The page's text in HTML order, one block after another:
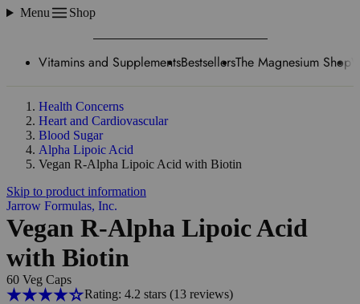
Menu Shop
Vitamins and SupplementsBestsellersThe Magnesium Shop
Health Concerns
Heart and Cardiovascular
Blood Sugar
Alpha Lipoic Acid
Vegan R-Alpha Lipoic Acid with Biotin
Skip to product information
Jarrow Formulas, Inc.
Vegan R-Alpha Lipoic Acid
with Biotin
60 Veg Caps
Rating: 4.2 stars (13reviews)